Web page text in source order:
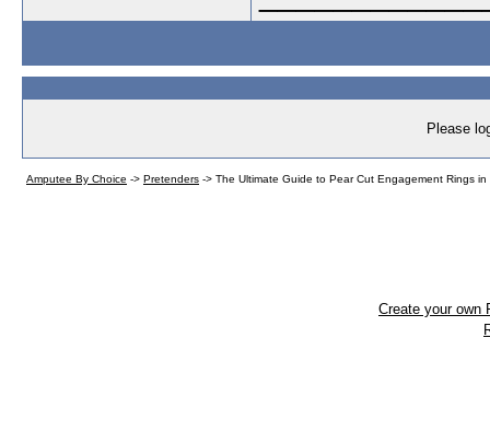
Please
Amputee By Choice -> Pretenders -> The Ultimate Guide to Pear Cut Engagement Rings
Create your own